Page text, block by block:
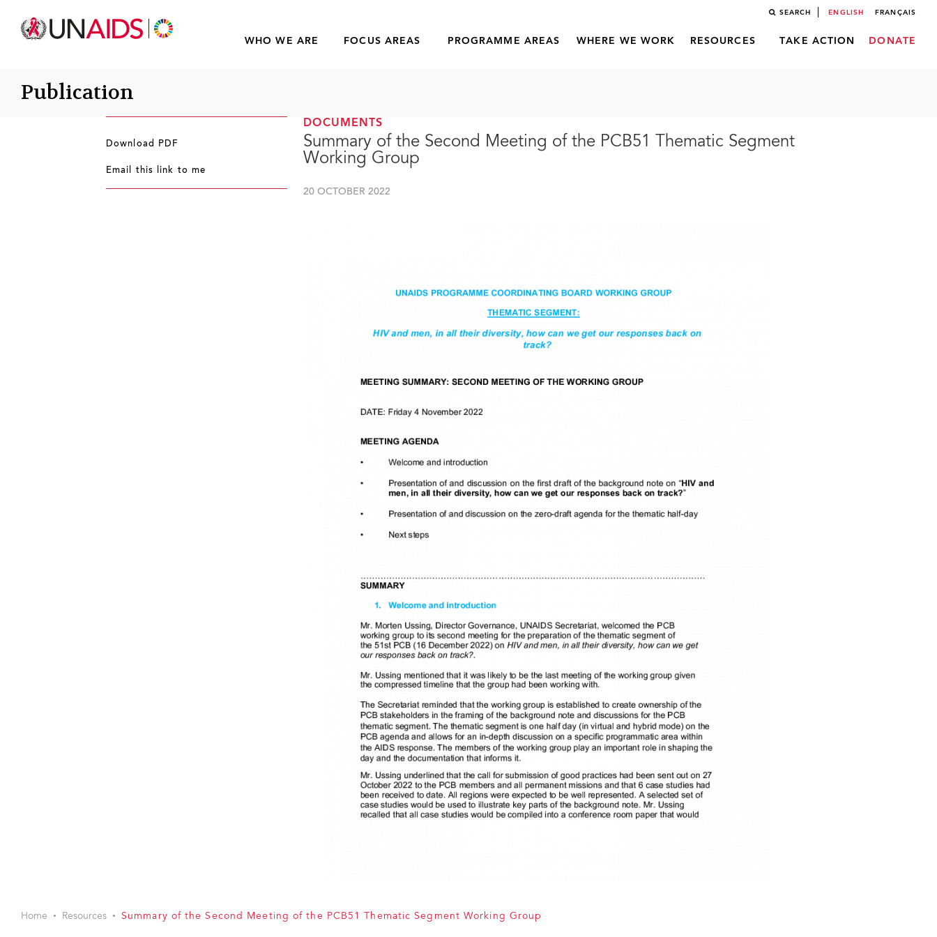
SEARCH ENGLISH FRANÇAIS
WHO WE ARE FOCUS AREAS PROGRAMME AREAS WHERE WE WORK RESOURCES TAKE ACTION DONATE
Publication
DOCUMENTS
Summary of the Second Meeting of the PCB51 Thematic Segment
Working Group
20 OCTOBER 2022
Download PDF
Email this link to me
Home Resources Summary of the Second Meeting of the PCB51 Thematic Segment Working Group